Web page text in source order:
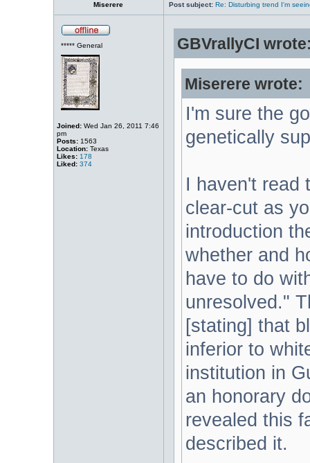
Miserere Post subject: Re: Disturbing trend I'm
***** General
Joined:Wed Jan 26, 2011 7:46
pm
Posts:1563
Location:Texas
Likes: 178
Liked: 374
GBVrallyCI
Miserere wrote:
I'm sure the
genetically
I haven't read
clear-cut as
introduction
whether and
have to do
unresolved."
[stating] that
inferior to
institution in
an honorary
revealed this
described it.